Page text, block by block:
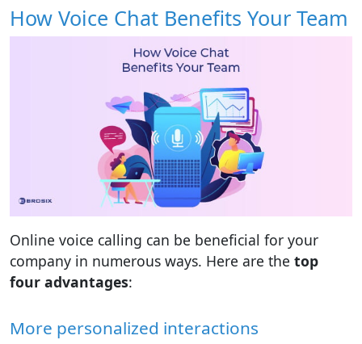
How Voice Chat Benefits Your Team
Online voice calling can be beneficial for your
company in numerous ways. Here are the top
four advantages:
More personalized interactions